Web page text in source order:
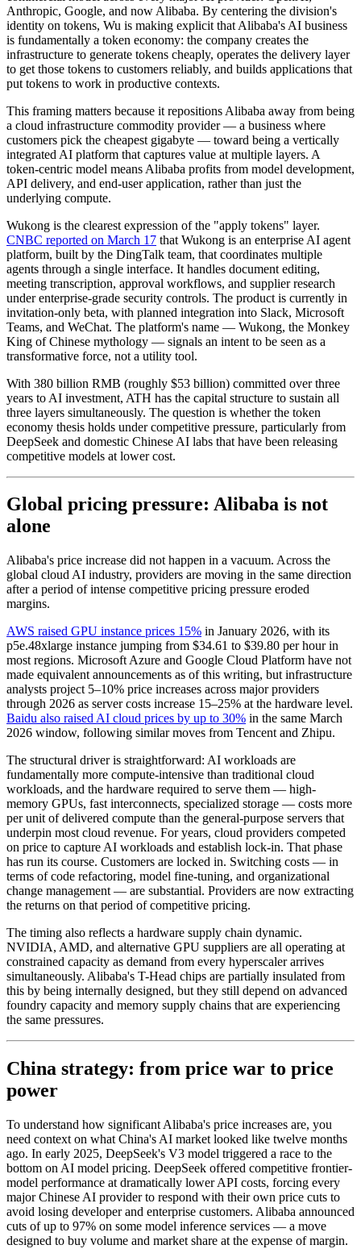
Anthropic, Google, and now Alibaba. By centering the division's
identity on tokens, Wu is making explicit that Alibaba's AI business
is fundamentally a token economy: the company creates the
infrastructure to generate tokens cheaply, operates the delivery layer
to get those tokens to customers reliably, and builds applications that
put tokens to work in productive contexts.
This framing matters because it repositions Alibaba away from being
a cloud infrastructure commodity provider — a business where
customers pick the cheapest gigabyte — toward being a vertically
integrated AI platform that captures value at multiple layers. A
token-centric model means Alibaba profits from model development,
API delivery, and end-user application, rather than just the
underlying compute.
Wukong is the clearest expression of the "apply tokens" layer.
CNBC reported on March 17 that Wukong is an enterprise AI agent
platform, built by the DingTalk team, that coordinates multiple
agents through a single interface. It handles document editing,
meeting transcription, approval workflows, and supplier research
under enterprise-grade security controls. The product is currently in
invitation-only beta, with planned integration into Slack, Microsoft
Teams, and WeChat. The platform's name — Wukong, the Monkey
King of Chinese mythology — signals an intent to be seen as a
transformative force, not a utility tool.
With 380 billion RMB (roughly $53 billion) committed over three
years to AI investment, ATH has the capital structure to sustain all
three layers simultaneously. The question is whether the token
economy thesis holds under competitive pressure, particularly from
DeepSeek and domestic Chinese AI labs that have been releasing
competitive models at lower cost.
Global pricing pressure: Alibaba is not
alone
Alibaba's price increase did not happen in a vacuum. Across the
global cloud AI industry, providers are moving in the same direction
after a period of intense competitive pricing pressure eroded
margins.
AWS raised GPU instance prices 15% in January 2026, with its
p5e.48xlarge instance jumping from $34.61 to $39.80 per hour in
most regions. Microsoft Azure and Google Cloud Platform have not
made equivalent announcements as of this writing, but infrastructure
analysts project 5–10% price increases across major providers
through 2026 as server costs increase 15–25% at the hardware level.
Baidu also raised AI cloud prices by up to 30% in the same March
2026 window, following similar moves from Tencent and Zhipu.
The structural driver is straightforward: AI workloads are
fundamentally more compute-intensive than traditional cloud
workloads, and the hardware required to serve them — high-
memory GPUs, fast interconnects, specialized storage — costs more
per unit of delivered compute than the general-purpose servers that
underpin most cloud revenue. For years, cloud providers competed
on price to capture AI workloads and establish lock-in. That phase
has run its course. Customers are locked in. Switching costs — in
terms of code refactoring, model fine-tuning, and organizational
change management — are substantial. Providers are now extracting
the returns on that period of competitive pricing.
The timing also reflects a hardware supply chain dynamic.
NVIDIA, AMD, and alternative GPU suppliers are all operating at
constrained capacity as demand from every hyperscaler arrives
simultaneously. Alibaba's T-Head chips are partially insulated from
this by being internally designed, but they still depend on advanced
foundry capacity and memory supply chains that are experiencing
the same pressures.
China strategy: from price war to price
power
To understand how significant Alibaba's price increases are, you
need context on what China's AI market looked like twelve months
ago. In early 2025, DeepSeek's V3 model triggered a race to the
bottom on AI model pricing. DeepSeek offered competitive frontier-
model performance at dramatically lower API costs, forcing every
major Chinese AI provider to respond with their own price cuts to
avoid losing developer and enterprise customers. Alibaba announced
cuts of up to 97% on some model inference services — a move
designed to buy volume and market share at the expense of margin.